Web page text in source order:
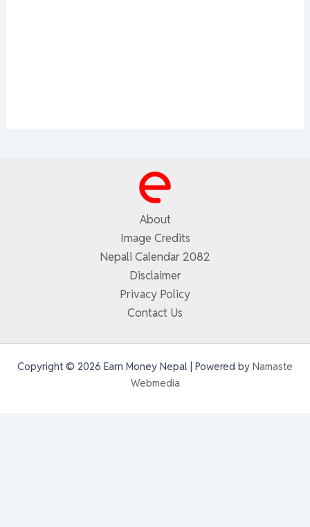
About
Image Credits
Nepali Calendar 2082
Disclaimer
Privacy Policy
Contact Us
Copyright © 2026 Earn Money Nepal | Powered by Namaste
Webmedia